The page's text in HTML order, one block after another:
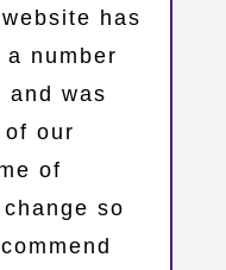
has
number
was
our
of
so